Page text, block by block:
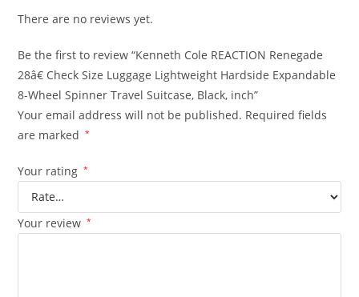
There are no reviews yet.
Be the first to review “Kenneth Cole REACTION Renegade
28â€ Check Size Luggage Lightweight Hardside Expandable
8-Wheel Spinner Travel Suitcase, Black, inch”
Your email address will not be published. Required fields
are marked
*
Your rating *
Your review *